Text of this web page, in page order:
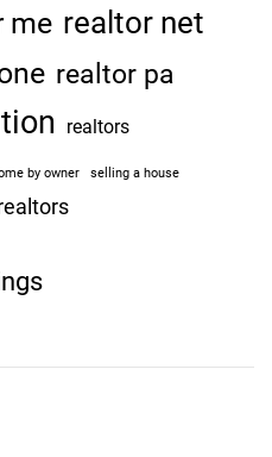
me realtor net
realtor pa
realtors
by owner selling a house